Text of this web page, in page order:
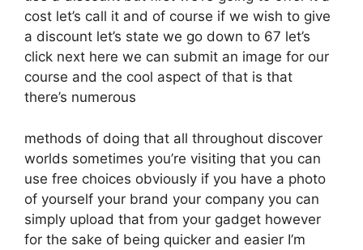
cost let’s call it and of course if we wish to give
a discount let’s state we go down to 67 let’s
click next here we can submit an image for our
course and the cool aspect of that is that
there’s numerous
methods of doing that all throughout discover
worlds sometimes you’re visiting that you can
use free choices obviously if you have a photo
of yourself your brand your company you can
simply upload that from your gadget however
for the sake of being quicker and easier I’m